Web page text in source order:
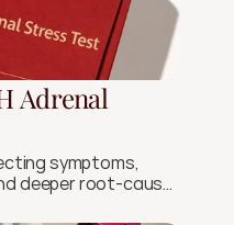
Adrenal
symptoms,
deeper root-cause